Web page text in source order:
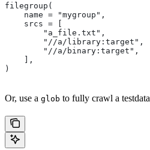
filegroup(
    name = "mygroup",
    srcs = [
        "a_file.txt",
        "//a/library:target",
        "//a/binary:target",
    ],
)
Or, use a glob to fully crawl a